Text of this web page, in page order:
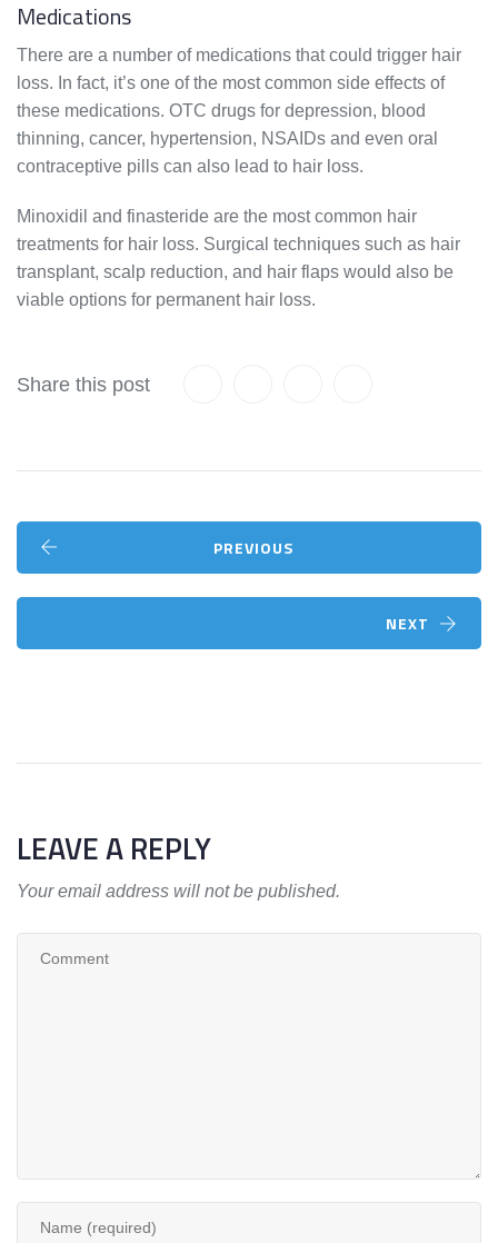
Medications
There are a number of medications that could trigger hair
loss. In fact, it’s one of the most common side effects of
these medications. OTC drugs for depression, blood
thinning, cancer, hypertension, NSAIDs and even oral
contraceptive pills can also lead to hair loss.
Minoxidil and finasteride are the most common hair
treatments for hair loss. Surgical techniques such as hair
transplant, scalp reduction, and hair flaps would also be
viable options for permanent hair loss.
Share this post
PREVIOUS
NEXT
LEAVE A REPLY
Your email address will not be published.